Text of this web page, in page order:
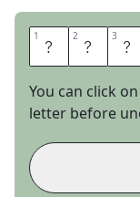
1 R 2 B 3 I
You can click
letter before